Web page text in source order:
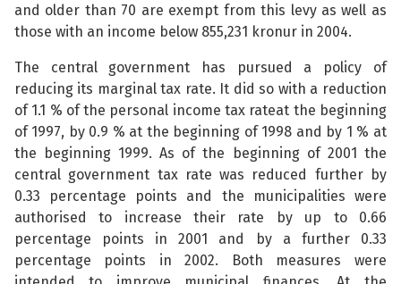
and older than 70 are exempt from this levy as well as
those with an income below 855,231 kronur in 2004.
The central government has pursued a policy of
reducing its marginal tax rate. It did so with a reduction
of 1.1 % of the personal income tax rateat the beginning
of 1997, by 0.9 % at the beginning of 1998 and by 1 % at
the beginning 1999. As of the beginning of 2001 the
central government tax rate was reduced further by
0.33 percentage points and the municipalities were
authorised to increase their rate by up to 0.66
percentage points in 2001 and by a further 0.33
percentage points in 2002. Both measures were